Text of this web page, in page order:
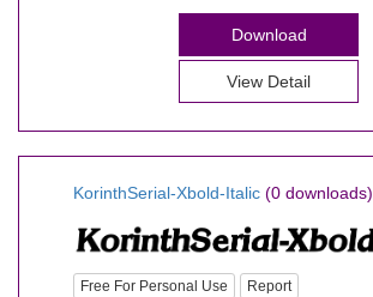
Download
View Detail
KorinthSerial-Xbold-Italic (0 downloads)
Free For Personal Use Report